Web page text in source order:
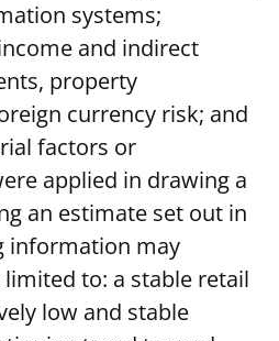
systems;
and indirect
property
currency risk; and
factors or
applied in drawing a
an estimate set out in
information may
to: a stable retail
low and stable